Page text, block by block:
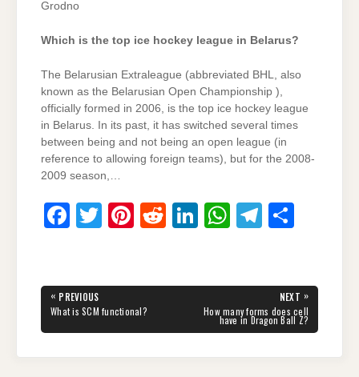
Grodno
Which is the top ice hockey league in Belarus?
The Belarusian Extraleague (abbreviated BHL, also
known as the Belarusian Open Championship ),
officially formed in 2006, is the top ice hockey league
in Belarus. In its past, it has switched several times
between being and not being an open league (in
reference to allowing foreign teams), but for the 2008-
2009 season,…
F
e
b
T
er
Pi
e
st
R
di
Li
e
dI
W
s
A
T
gr
a
e
Post
navigation
« PREVIOUS
PREVIOUS
POST:
What is SCM functional?
NEXT »
POST:
How many forms does cell
have in Dragon Ball Z?